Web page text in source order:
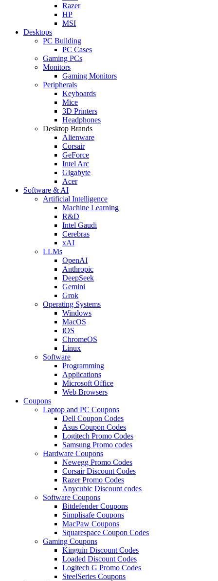
Razer
HP
MSI
Desktops
PC Building
PC Cases
Gaming PCs
Monitors
Gaming Monitors
Peripherals
Keyboards
Mice
3D Printers
Headphones
Desktop Brands
Alienware
Corsair
GeForce
Intel Arc
Gigabyte
Acer
Software & AI
Artificial Intelligence
Machine Learning
R&D
Intel Gaudi
Cerebras
xAI
LLMs
OpenAI
Anthropic
DeepSeek
Gemini
Grok
Operating Systems
Windows
MacOS
iOS
ChromeOS
Linux
Software
Programming
Applications
Microsoft Office
Web Browsers
Coupons
Laptop and PC Coupons
Dell Coupon Codes
Asus Coupon Codes
Logitech Promo Codes
Samsung Promo codes
Hardware Coupons
Newegg Promo Codes
Corsair Discount Codes
Razer Promo Codes
Anycubic Discount codes
Software Coupons
Bitdefender Coupons
Simplisafe Coupons
MacPaw Coupons
Squarespace Coupon Codes
Gaming Coupons
Kinguin Discount Codes
Loaded Discount Codes
Logitech G Promo Codes
SteelSeries Coupons